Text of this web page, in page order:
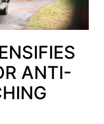
ANTI-